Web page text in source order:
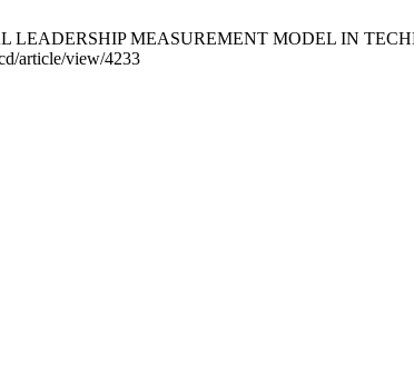
LEADERSHIP MEASUREMENT MODEL IN
article/view/4233